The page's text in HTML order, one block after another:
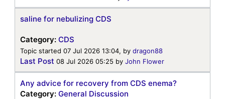
saline for nebulizing CDS
Category: CDS
Topic started 07 Jul 2026 13:04, by dragon88
Last Post 08 Jul 2026 05:25 by John Flower
Any advice for recovery from CDS enema?
Category: General Discussion